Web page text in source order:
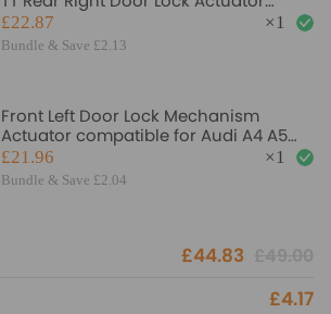
Mechanism 8K0839016
£22.87
Bundle & Save £2.13
×1
Front Left Door Lock Mechanism
Actuator compatible for Audi A4 A5
Q3 8J2837015A RHD 8 pins
£21.96
Bundle & Save £2.04
×1
£44.83
£4.17